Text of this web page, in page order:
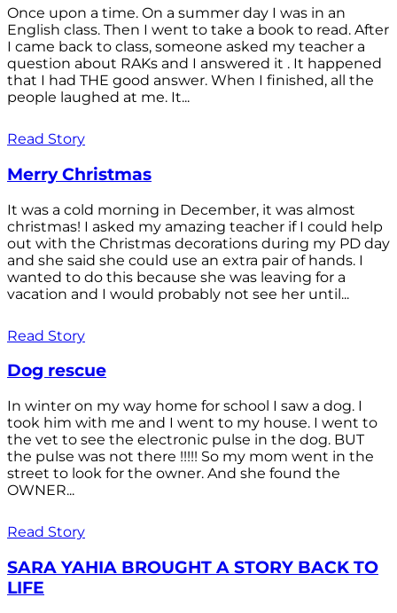
Once upon a time. On a summer day I was in an
English class. Then I went to take a book to read. After
I came back to class, someone asked my teacher a
question about RAKs and I answered it . It happened
that I had THE good answer. When I finished, all the
people laughed at me. It...
Read Story
Merry Christmas
It was a cold morning in December, it was almost
christmas! I asked my amazing teacher if I could help
out with the Christmas decorations during my PD day
and she said she could use an extra pair of hands. I
wanted to do this because she was leaving for a
vacation and I would probably not see her until...
Read Story
Dog rescue
In winter on my way home for school I saw a dog. I
took him with me and I went to my house. I went to
the vet to see the electronic pulse in the dog. BUT
the pulse was not there !!!!! So my mom went in the
street to look for the owner. And she found the
OWNER...
Read Story
SARA YAHIA BROUGHT A STORY BACK TO
LIFE